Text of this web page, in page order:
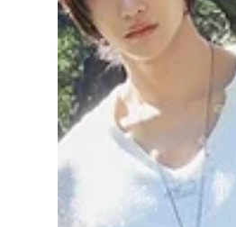
Discover
Biggest
Festival
Festival
Heads up, K-pop fans,
largest music festival is